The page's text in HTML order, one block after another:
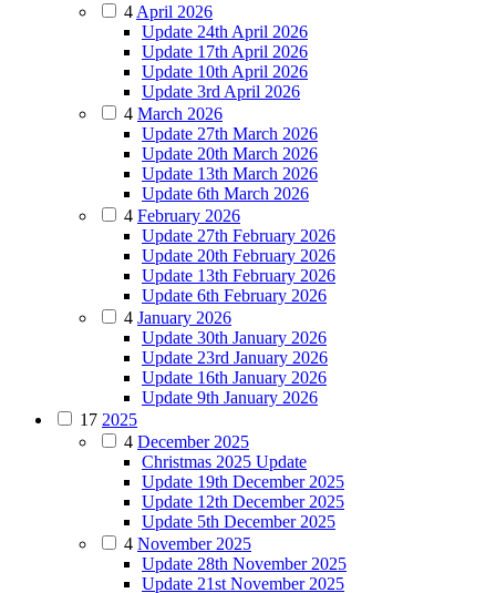
4 April 2026
Update 24th April 2026
Update 17th April 2026
Update 10th April 2026
Update 3rd April 2026
4 March 2026
Update 27th March 2026
Update 20th March 2026
Update 13th March 2026
Update 6th March 2026
4 February 2026
Update 27th February 2026
Update 20th February 2026
Update 13th February 2026
Update 6th February 2026
4 January 2026
Update 30th January 2026
Update 23rd January 2026
Update 16th January 2026
Update 9th January 2026
17 2025
4 December 2025
Christmas 2025 Update
Update 19th December 2025
Update 12th December 2025
Update 5th December 2025
4 November 2025
Update 28th November 2025
Update 21st November 2025